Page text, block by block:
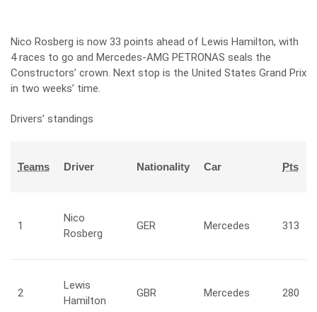
Nico Rosberg is now 33 points ahead of Lewis Hamilton, with
4 races to go and Mercedes-AMG PETRONAS seals the
Constructors’ crown. Next stop is the United States Grand Prix
in two weeks’ time.
Drivers’ standings
Teams Driver Nationality Car Pts
1
Nico
Rosberg
GER Mercedes 313
2
Lewis
Hamilton
GBR Mercedes 280